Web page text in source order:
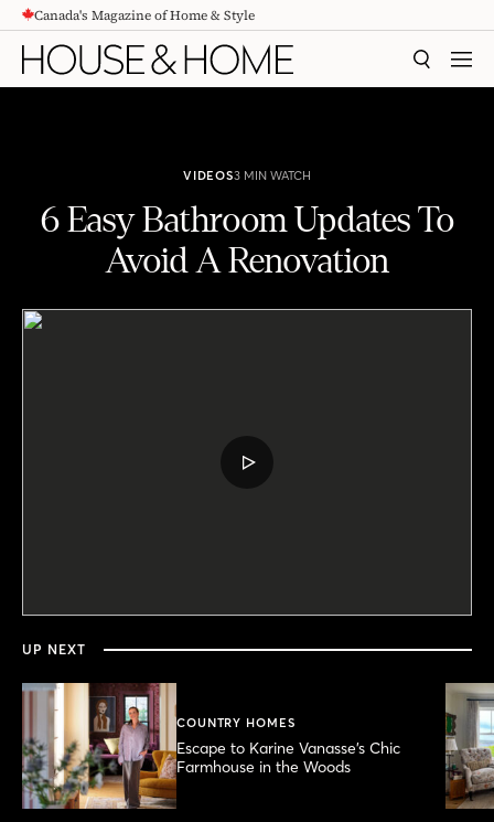
CONTENTCanada's Magazine of Home & Style
SEARCH
VIDEOS3 MIN WATCH
6 Easy Bathroom Updates To
Avoid A Renovation
PLAY
minutes,
2
UP NEXT
COUNTRY HOMES
Escape to Karine Vanasse’s Chic
Farmhouse in the Woods